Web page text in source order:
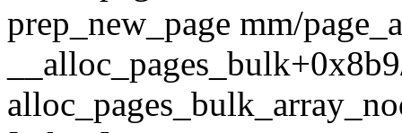
prep_new_page mm/